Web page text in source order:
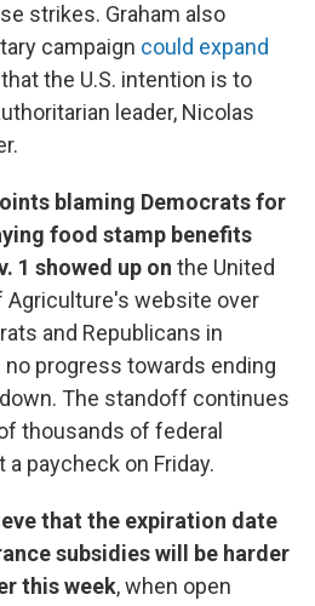
strikes. Graham also
campaign could expand
the U.S. intention is to
leader, Nicolas
blaming Democrats for
food stamp benefits
1 showed up on the United
Agriculture's website over
and Republicans in
progress towards ending
The standoff continues
thousands of federal
paycheck on Friday.
that the expiration date
subsidies will be harder
this week, when open